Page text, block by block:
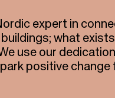
expert in
what
use our
positive